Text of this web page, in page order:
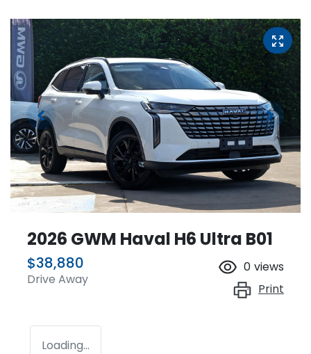
2026 GWM Haval H6 Ultra B01
$38,880
Drive Away
0 views
Print
Loading...